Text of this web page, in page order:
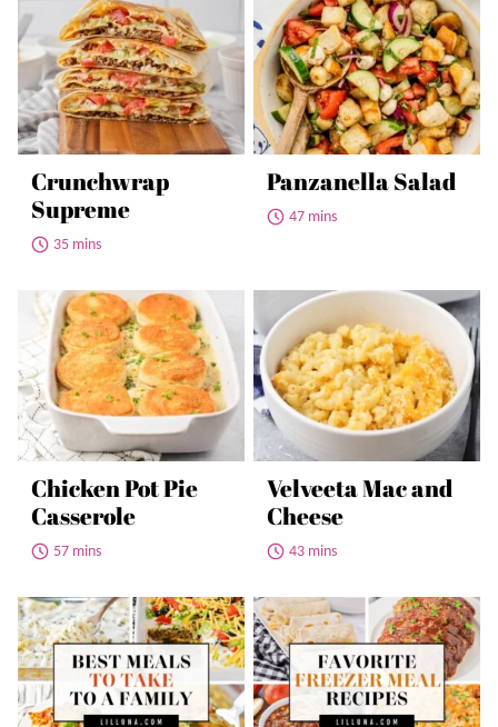
Crunchwrap
Supreme
35 mins
Panzanella Salad
47 mins
Chicken Pot Pie
Casserole
57 mins
Velveeta Mac and
Cheese
43 mins